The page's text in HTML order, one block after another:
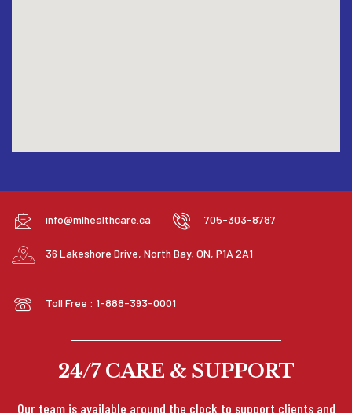
info@mlhealthcare.ca 705-303-8787
36 Lakeshore Drive, North Bay, ON, P1A 2A1
Toll Free : 1-888-393-0001
24/7 CARE & SUPPORT
Our team is available around the clock to support clients and